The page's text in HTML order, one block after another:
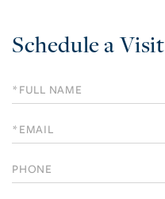
Schedule a Visit
Schedule
a
Visit